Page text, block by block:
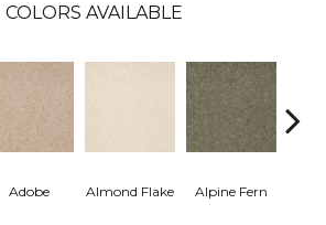
COLORS AVAILABLE
Adobe Almond Flake Alpine Fern